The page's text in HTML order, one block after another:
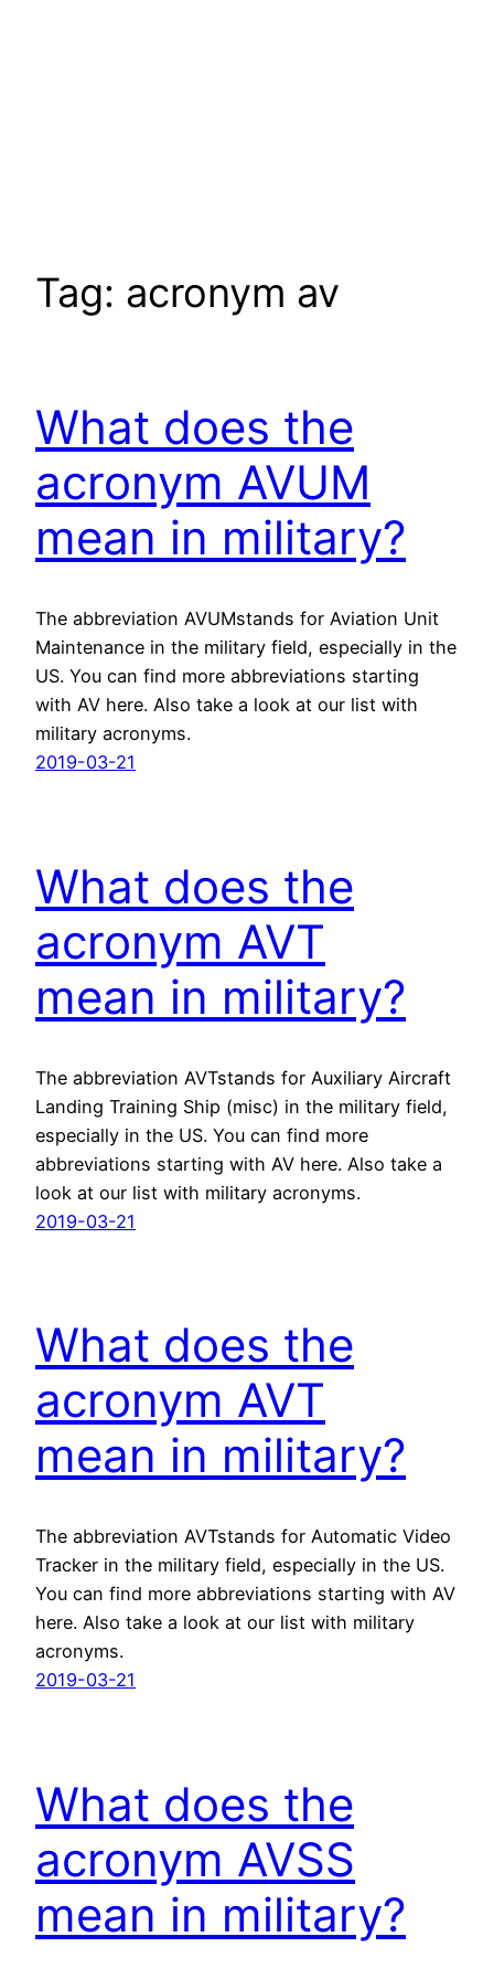
Tag: acronym av
What does the
acronym AVUM
mean in military?
The abbreviation AVUMstands for Aviation Unit
Maintenance in the military field, especially in the
US. You can find more abbreviations starting
with AV here. Also take a look at our list with
military acronyms.
2019-03-21
What does the
acronym AVT
mean in military?
The abbreviation AVTstands for Auxiliary Aircraft
Landing Training Ship (misc) in the military field,
especially in the US. You can find more
abbreviations starting with AV here. Also take a
look at our list with military acronyms.
2019-03-21
What does the
acronym AVT
mean in military?
The abbreviation AVTstands for Automatic Video
Tracker in the military field, especially in the US.
You can find more abbreviations starting with AV
here. Also take a look at our list with military
acronyms.
2019-03-21
What does the
acronym AVSS
mean in military?